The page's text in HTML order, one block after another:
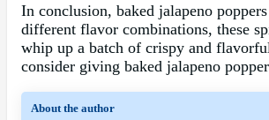
In conclusion, baked jalapeno
different flavor combinations, these
whip up a batch of crispy and
consider giving baked jalapeno
About the author